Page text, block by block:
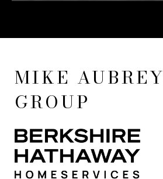
MIKE AUBREY
GROUP